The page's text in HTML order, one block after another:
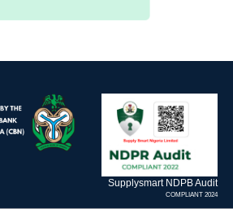
Supplysmart NDPB Audit
COMPLIANT 2024